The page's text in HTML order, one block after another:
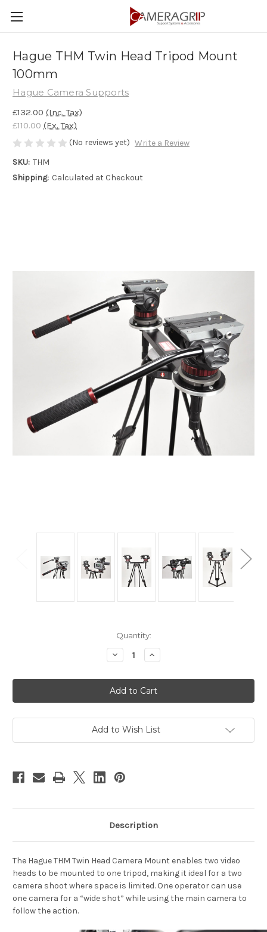
Hague THM Twin Head Tripod Mount
100mm
Hague Camera Supports
£132.00 (Inc. Tax)
£110.00 (Ex. Tax)
(No reviews yet) Write a Review
SKU: THM
Shipping: Calculated at Checkout
Quantity:
Decrease
Quantity
Hague
THM
Twin
Head
Mount
100mm
Increase
Quantity
Hague
THM
Twin
Head
Mount
100mm
Add to Wish List
Description
The Hague THM Twin Head Camera Mount enables two video
heads to be mounted to one tripod, making it ideal for a two
camera shoot where space is limited. One operator can use
one camera for a “wide shot” while using the main camera to
follow the action.